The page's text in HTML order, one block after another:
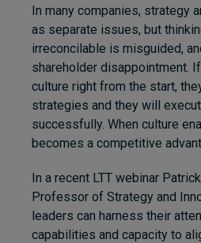
Contact
In many companies, strategy
as separate issues, but
irreconcilable is misguided,
shareholder disappointment.
culture right from the start,
strategies and they will
successfully. When culture
becomes a competitive
In a recent LTT webinar
Professor of Strategy and
leaders can harness their
capabilities and capacity to